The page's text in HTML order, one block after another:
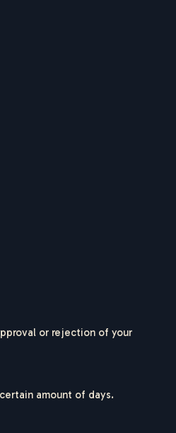
or rejection of your
amount of days.